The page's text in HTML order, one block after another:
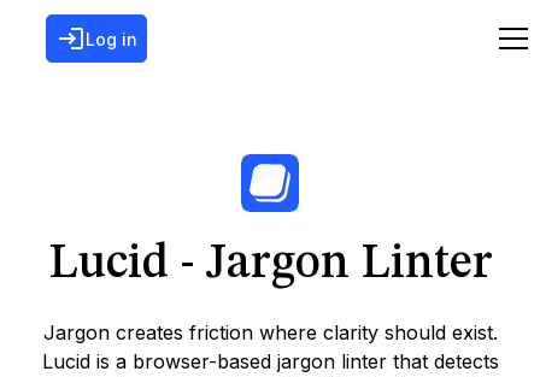
Log in
Lucid - Jargon Linter
Jargon creates friction where clarity should exist.
Lucid is a browser-based jargon linter that detects